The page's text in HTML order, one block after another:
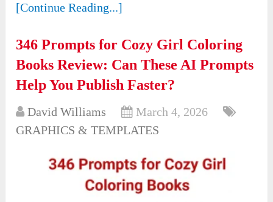
[Continue Reading...]
346 Prompts for Cozy Girl Coloring
Books Review: Can These AI Prompts
Help You Publish Faster?
David Williams
March 4, 2026
GRAPHICS & TEMPLATES